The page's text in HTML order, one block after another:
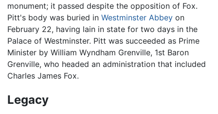
monument; it passed despite the opposition of Fox.
Pitt's body was buried in Westminster Abbey on
February 22, having lain in state for two days in the
Palace of Westminster. Pitt was succeeded as Prime
Minister by William Wyndham Grenville, 1st Baron
Grenville, who headed an administration that included
Charles James Fox.
Legacy